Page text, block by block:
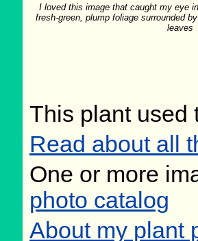
I loved this image that caught my eye
fresh-green, plump foliage surrounded
leaves
This plant used
Read about all
One or more
photo catalog
About my plant